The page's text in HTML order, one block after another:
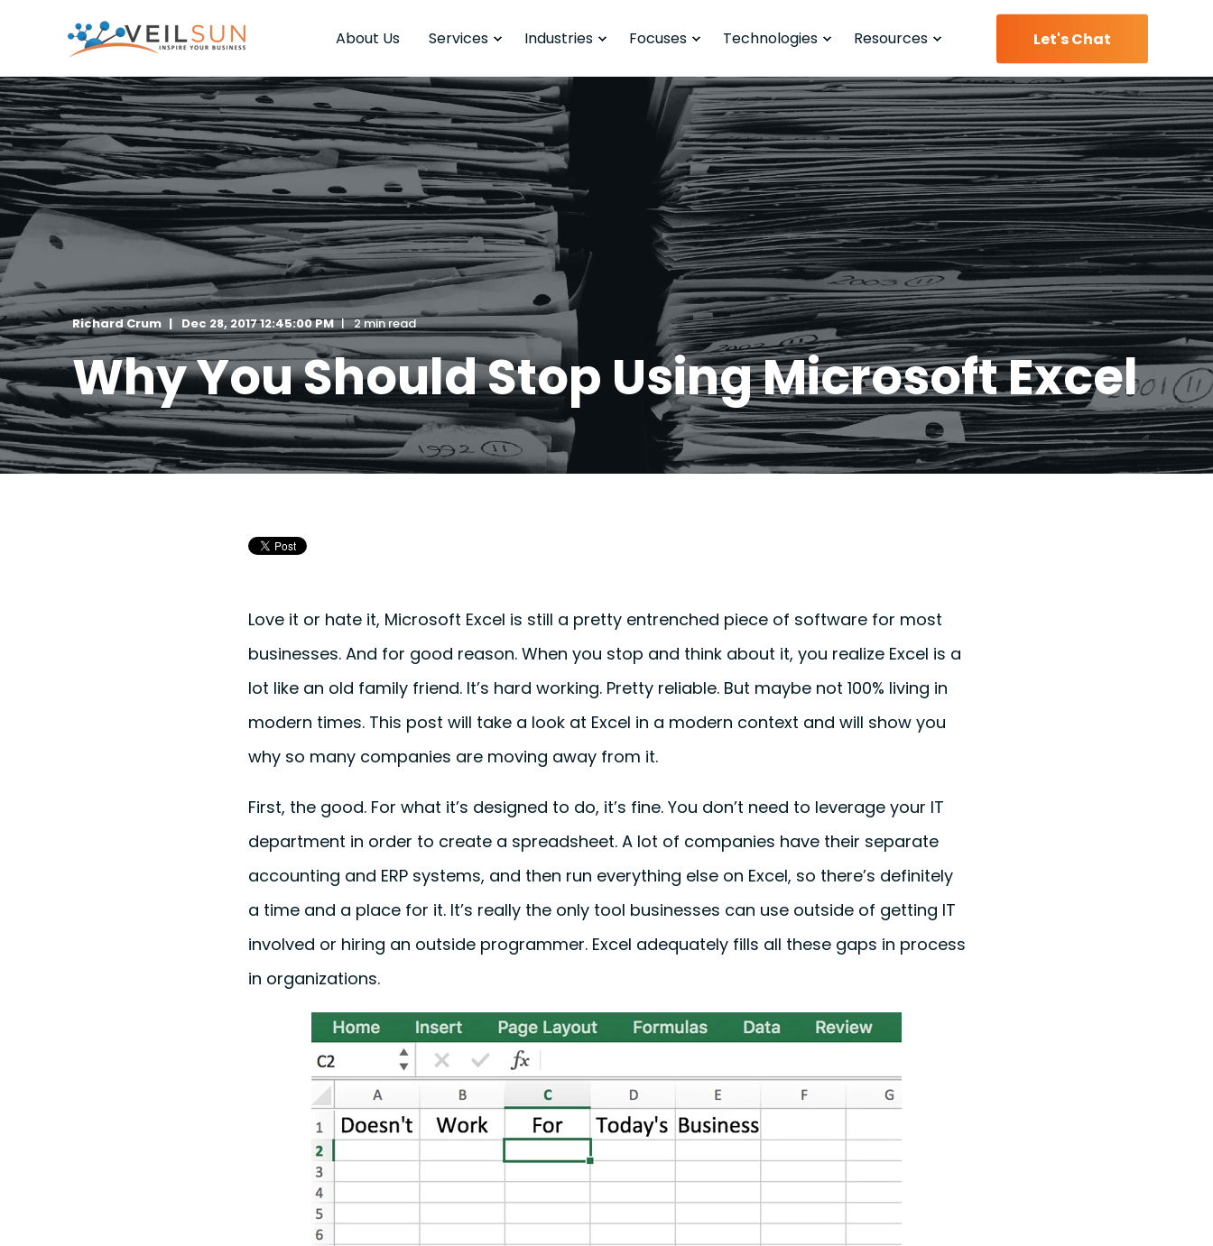
About Us Services Industries Focuses Technologies Resources Let's Chat
Richard Crum Dec 28, 2017 12:45:00 PM 2 min read
Why You Should Stop Using Microsoft Excel
Love it or hate it, Microsoft Excel is still a pretty entrenched piece of software for most
businesses. And for good reason. When you stop and think about it, you realize Excel is a
lot like an old family friend. It’s hard working. Pretty reliable. But maybe not 100% living in
modern times. This post will take a look at Excel in a modern context and will show you
why so many companies are moving away from it.
First, the good. For what it’s designed to do, it’s fine. You don’t need to leverage your IT
department in order to create a spreadsheet. A lot of companies have their separate
accounting and ERP systems, and then run everything else on Excel, so there’s definitely
a time and a place for it. It’s really the only tool businesses can use outside of getting IT
involved or hiring an outside programmer. Excel adequately fills all these gaps in process
in organizations.